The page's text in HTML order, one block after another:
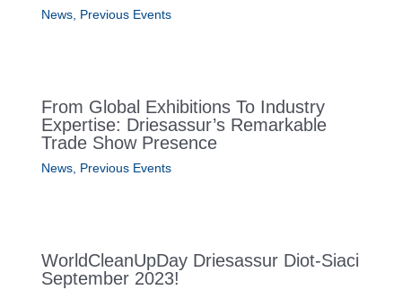
News, Previous Events
From Global Exhibitions To Industry
Expertise: Driesassur’s Remarkable
Trade Show Presence
News, Previous Events
WorldCleanUpDay Driesassur Diot-Siaci
September 2023!